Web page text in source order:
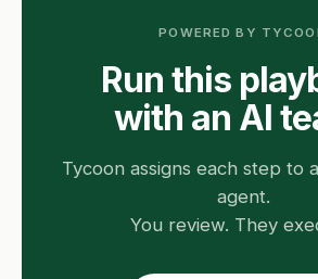
POWERED BY
Run this
with an AI
Tycoon assigns each step to
agent.
You review. They